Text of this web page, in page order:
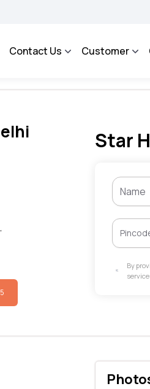
Integrated Grievance Management
Contact Us Customer
Star
By